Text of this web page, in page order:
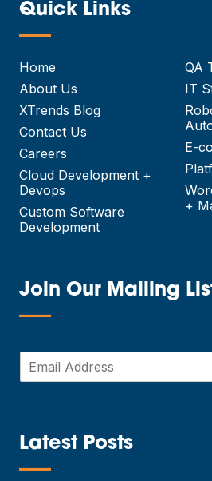
Quick Links
—
Home
About Us
XTrends Blog
Contact Us
Careers
Cloud Development +
Devops
Custom Software
Development
QA
IT
E-
+
Join Our Mailing
—
m
*
Latest Posts
—